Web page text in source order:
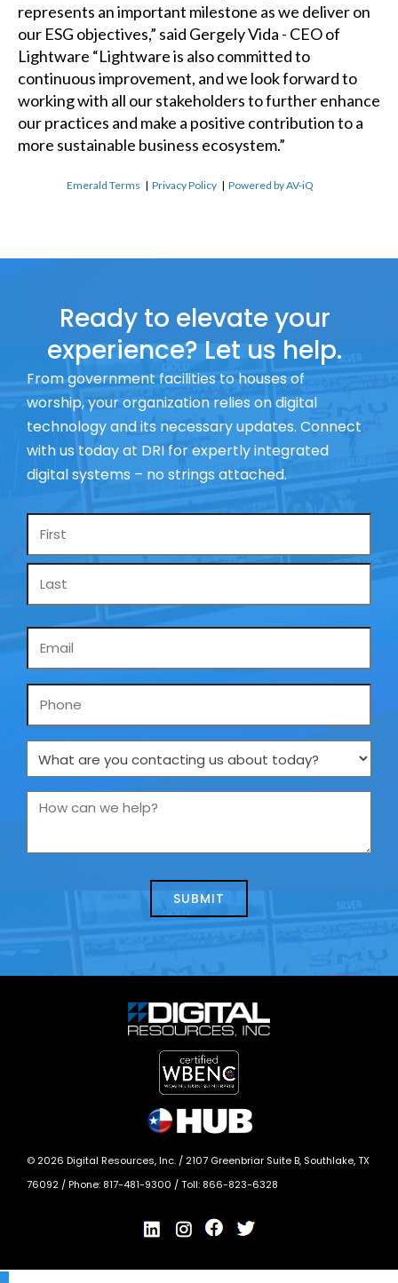
represents an important milestone as we deliver on
our ESG objectives,” said Gergely Vida - CEO of
Lightware “Lightware is also committed to
continuous improvement, and we look forward to
working with all our stakeholders to further enhance
our practices and make a positive contribution to a
more sustainable business ecosystem.”
Emerald Terms |Privacy Policy |Powered by AV-iQ
Ready to elevate your
experience? Let us help.
From government facilities to houses of
worship, your organization relies on digital
technology and its necessary updates. Connect
with us today at DRI for expertly integrated
digital systems – no strings attached.
Name
Phone
What
are
you
us
How
we
© 2026 Digital Resources, Inc. / 2107 Greenbriar Suite B, Southlake, TX
76092 / Phone: 817-481-9300 / Toll: 866-823-6328